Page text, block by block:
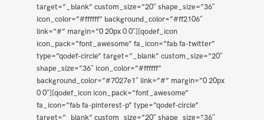
target=”_blank” custom_size=”20″ shape_size=”36″
icon_color=”#ffffff” background_color=”#ff2106″
link=”#” margin=”0 20px 0 0″][qodef_icon
icon_pack=”font_awesome” fa_icon=”fab fa-twitter”
type=”qodef-circle” target=”_blank” custom_size=”20″
shape_size=”36″ icon_color=”#ffffff”
background_color=”#7027e1″ link=”#” margin=”0 20px
0 0″][qodef_icon icon_pack=”font_awesome”
fa_icon=”fab fa-pinterest-p” type=”qodef-circle”
target=”_blank” custom_size=”20″ shape_size=”36″